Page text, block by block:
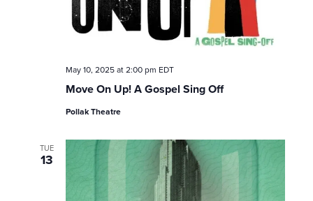
Move On Up! A Gospel Sing Off
May 10, 2025 at 2:00 pm EDT
Pollak Theatre
TUE
13